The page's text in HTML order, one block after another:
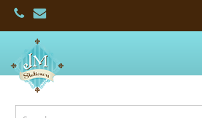
Stationers: